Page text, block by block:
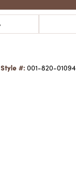
Style #: 001-820-01094